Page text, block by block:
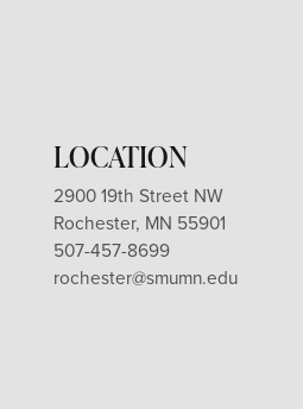
LOCATION
2900 19th Street NW
Rochester, MN 55901
507-457-8699
rochester@smumn.edu